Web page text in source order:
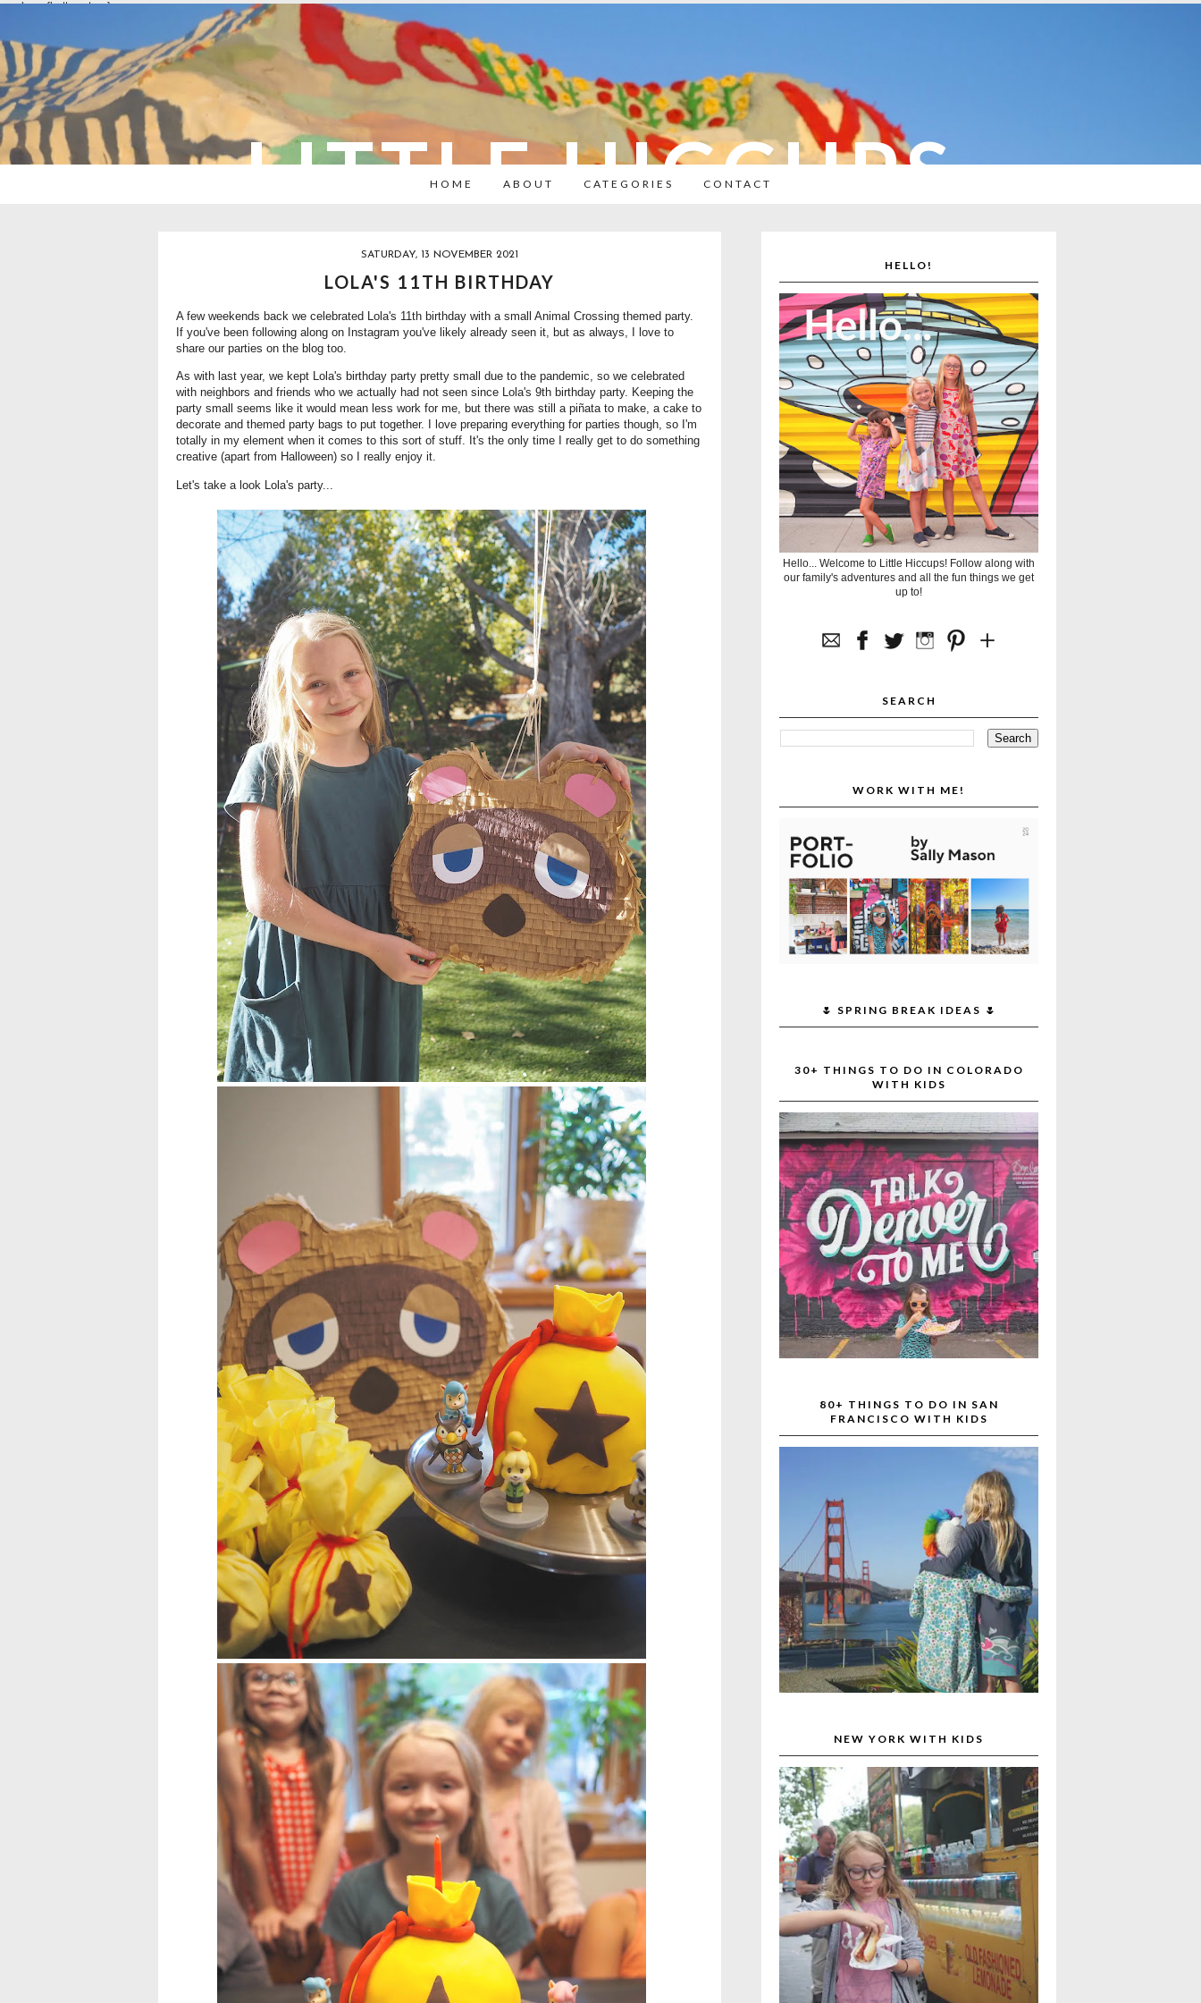
overlays: {bottom: true}
LITTLE HICCUPS
HOME ABOUT CATEGORIES CONTACT
SATURDAY, 13 NOVEMBER 2021
LOLA'S 11TH BIRTHDAY
A few weekends back we celebrated Lola's 11th birthday with a small Animal Crossing themed party.
If you've been following along on Instagram you've likely already seen it, but as always, I love to
share our parties on the blog too.
As with last year, we kept Lola's birthday party pretty small due to the pandemic, so we celebrated
with neighbors and friends who we actually had not seen since Lola's 9th birthday party. Keeping the
party small seems like it would mean less work for me, but there was still a piñata to make, a cake to
decorate and themed party bags to put together. I love preparing everything for parties though, so I'm
totally in my element when it comes to this sort of stuff. It's the only time I really get to do something
creative (apart from Halloween) so I really enjoy it.
Let's take a look Lola's party...
HELLO!
Hello... Welcome to Little Hiccups! Follow along with
our family's adventures and all the fun things we get
up to!
SEARCH
WORK WITH ME!
🌷 SPRING BREAK IDEAS 🌷
30+ THINGS TO DO IN COLORADO
WITH KIDS
80+ THINGS TO DO IN SAN
FRANCISCO WITH KIDS
NEW YORK WITH KIDS